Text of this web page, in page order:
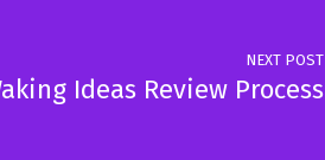
NEXT POST
Ideas Review Process